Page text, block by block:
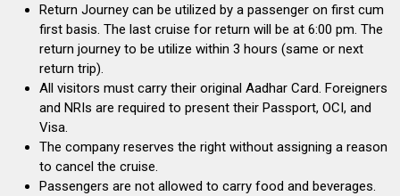
Return Journey can be utilized by a passenger on first cum
first basis. The last cruise for return will be at 6:00 pm. The
return journey to be utilize within 3 hours (same or next
return trip).
All visitors must carry their original Aadhar Card. Foreigners
and NRIs are required to present their Passport, OCI, and
Visa.
The company reserves the right without assigning a reason
to cancel the cruise.
Passengers are not allowed to carry food and beverages.